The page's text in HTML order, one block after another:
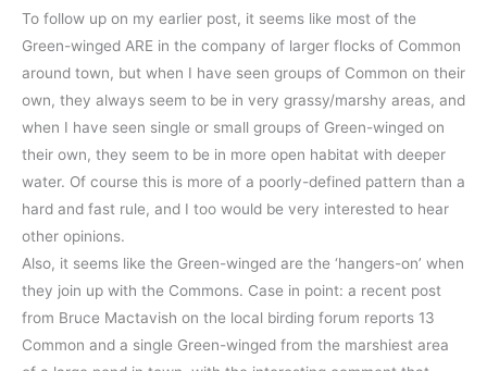
To follow up on my earlier post, it seems like most of the
Green-winged ARE in the company of larger flocks of Common
around town, but when I have seen groups of Common on their
own, they always seem to be in very grassy/marshy areas, and
when I have seen single or small groups of Green-winged on
their own, they seem to be in more open habitat with deeper
water. Of course this is more of a poorly-defined pattern than a
hard and fast rule, and I too would be very interested to hear
other opinions.
Also, it seems like the Green-winged are the ‘hangers-on’ when
they join up with the Commons. Case in point: a recent post
from Bruce Mactavish on the local birding forum reports 13
Common and a single Green-winged from the marshiest area